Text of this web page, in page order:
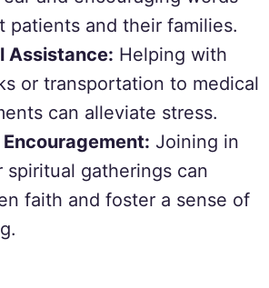
patients and their families.
Assistance: Helping with
or transportation to medical
can alleviate stress.
Joining in
spiritual gatherings can
faith and foster a sense of